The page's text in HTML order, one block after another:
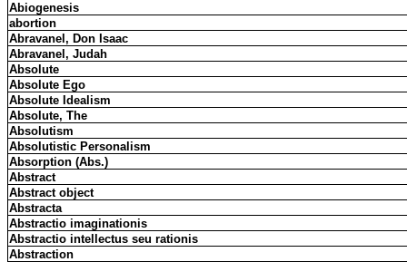
Abiogenesis
abortion
Abravanel, Don Isaac
Abravanel, Judah
Absolute
Absolute Ego
Absolute Idealism
Absolute, The
Absolutism
Absolutistic Personalism
Absorption (Abs.)
Abstract
Abstract object
Abstracta
Abstractio imaginationis
Abstractio intellectus seu rationis
Abstraction